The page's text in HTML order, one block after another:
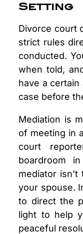
Setting
Divorce court
strict rules
conducted.
when told,
have a
case before
Mediation is
of meeting in
court
boardroom
mediator
your spouse.
to direct the
light to help
peaceful